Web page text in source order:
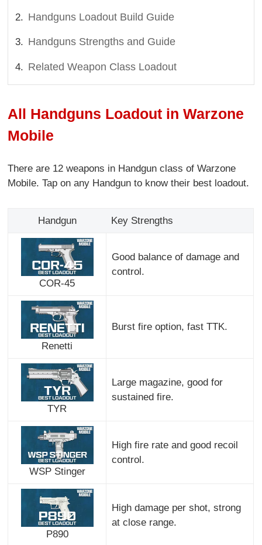
Handguns Loadout Build Guide
Handguns Strengths and Guide
Related Weapon Class Loadout
All Handguns Loadout in Warzone
Mobile
There are 12 weapons in Handgun class of Warzone
Mobile. Tap on any Handgun to know their best loadout.
Handgun Key Strengths
COR-45
Good balance of damage and
control.
Renetti
Burst fire option, fast TTK.
TYR
Large magazine, good for
sustained fire.
WSP Stinger
High fire rate and good recoil
control.
P890
High damage per shot, strong
at close range.